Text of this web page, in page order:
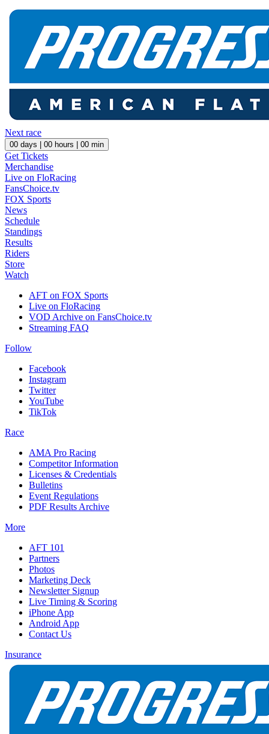
Next race
00 days | 00 hours | 00 min
Get Tickets
Merchandise
Live on FloRacing
FansChoice.tv
FOX Sports
News
Schedule
Standings
Results
Riders
Store
Watch
AFT on FOX Sports
Live on FloRacing
VOD Archive on FansChoice.tv
Streaming FAQ
Follow
Facebook
Instagram
Twitter
YouTube
TikTok
Race
AMA Pro Racing
Competitor Information
Licenses & Credentials
Bulletins
Event Regulations
PDF Results Archive
More
AFT 101
Partners
Photos
Marketing Deck
Newsletter Signup
Live Timing & Scoring
iPhone App
Android App
Contact Us
Insurance